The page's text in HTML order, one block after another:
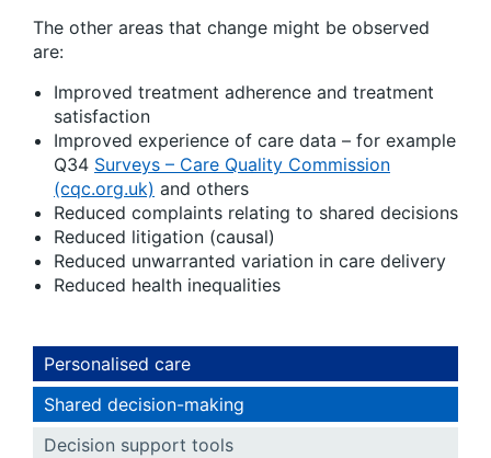
The other areas that change might be observed
are:
Improved treatment adherence and treatment
satisfaction
Improved experience of care data – for example
Q34 Surveys – Care Quality Commission
(cqc.org.uk) and others
Reduced complaints relating to shared decisions
Reduced litigation (causal)
Reduced unwarranted variation in care delivery
Reduced health inequalities
Personalised care
Shared decision-making
Decision support tools